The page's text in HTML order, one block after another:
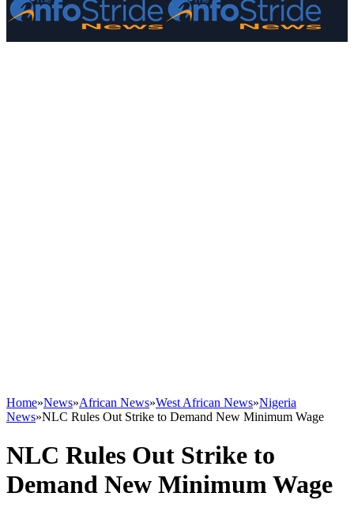
Home»News»African News»West African News»Nigeria
News»NLC Rules Out Strike to Demand New Minimum Wage
NLC Rules Out Strike to
Demand New Minimum Wage